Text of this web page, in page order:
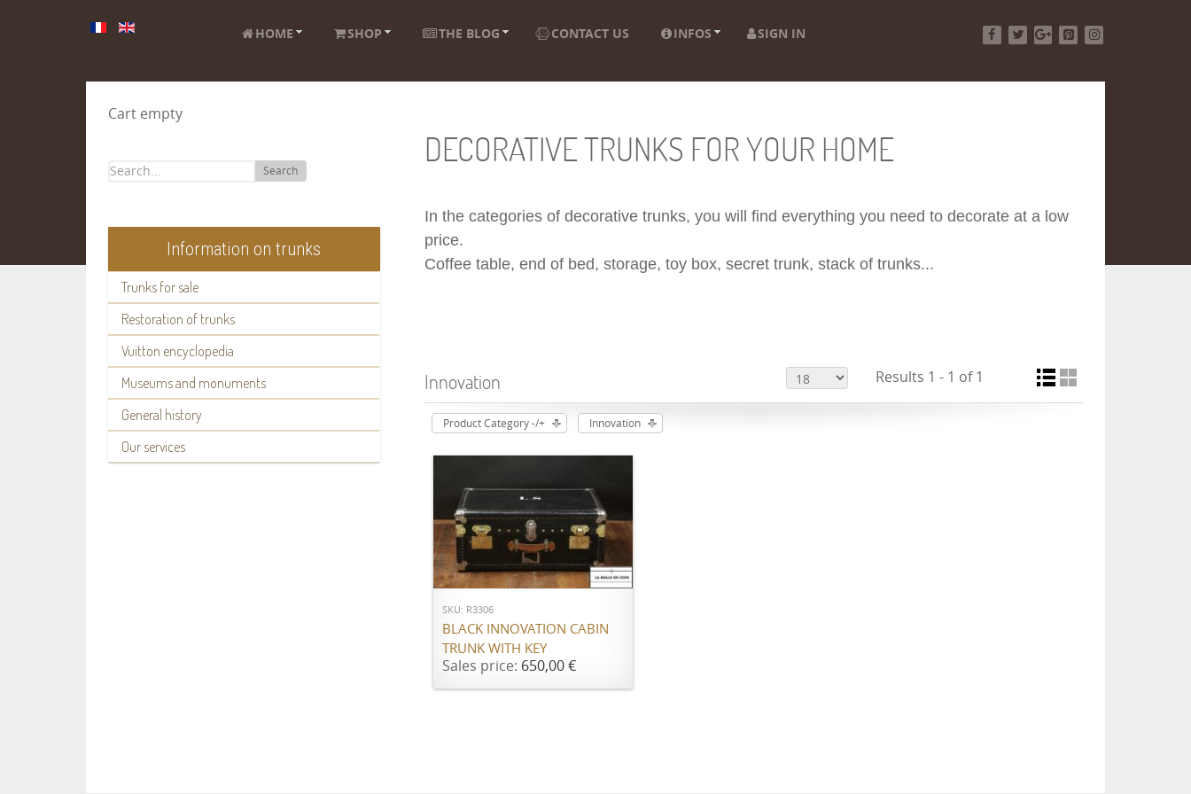
HOME SHOP THE BLOG CONTACT US INFOS
SIGN IN
Cart empty
Search
Information on trunks
Trunks for sale
Restoration of trunks
Vuitton encyclopedia
Museums and monuments
General history
Our services
DECORATIVE TRUNKS FOR YOUR HOME
In the categories of decorative trunks, you will find everything you need to decorate at a low
price.
Coffee table, end of bed, storage, toy box, secret trunk, stack of trunks...
Innovation Results 1 - 1 of 1
Product Category -/+ Innovation
ADD TO CART
SKU: R3306
BLACK INNOVATION CABIN
TRUNK WITH KEY
Sales price: 650,00 €